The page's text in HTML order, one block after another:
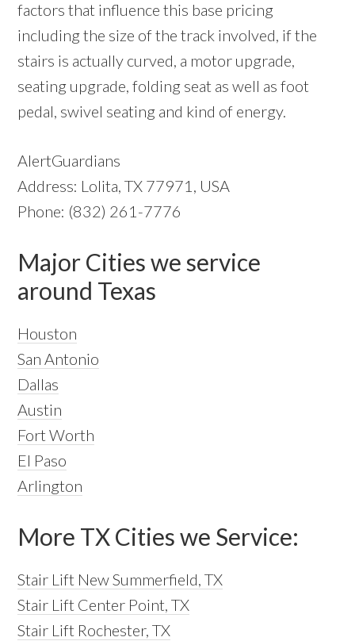
factors that influence this base pricing
including the size of the track involved, if the
stairs is actually curved, a motor upgrade,
seating upgrade, folding seat as well as foot
pedal, swivel seating and kind of energy.
AlertGuardians
Address: Lolita, TX 77971, USA
Phone: (832) 261-7776
Major Cities we service
around Texas
Houston
San Antonio
Dallas
Austin
Fort Worth
El Paso
Arlington
More TX Cities we Service:
Stair Lift New Summerfield, TX
Stair Lift Center Point, TX
Stair Lift Rochester, TX